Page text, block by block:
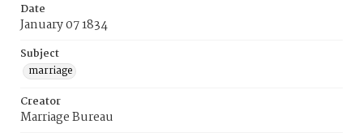
Date
January 07 1834
Subject
marriage
Creator
Marriage Bureau